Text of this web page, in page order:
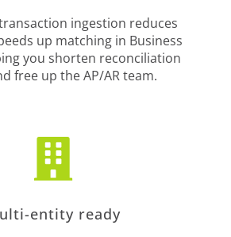
ingestion reduces
up matching in Business
you shorten reconciliation
free up the AP/AR team.

entity ready